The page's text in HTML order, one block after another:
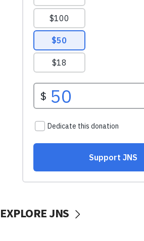
EXPLORE JNS